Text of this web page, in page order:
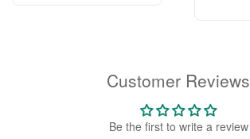
Customer Reviews
Be the first to write a review